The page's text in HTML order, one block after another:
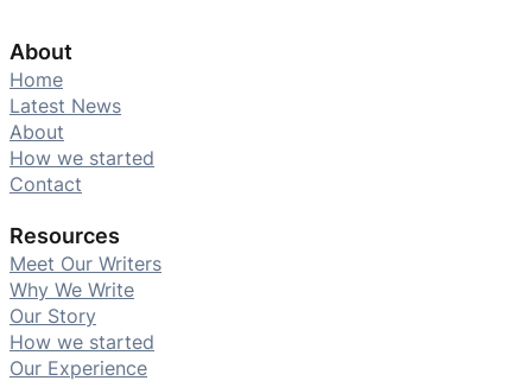
About
Home
Latest News
About
How we started
Contact
Resources
Meet Our Writers
Why We Write
Our Story
How we started
Our Experience